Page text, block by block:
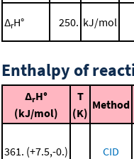
ΔrH° 250. kJ/mol
Enthalpy of
ΔrH°
(kJ/mol)
T
(K)
Method
361. (+7.5,-0.) CID